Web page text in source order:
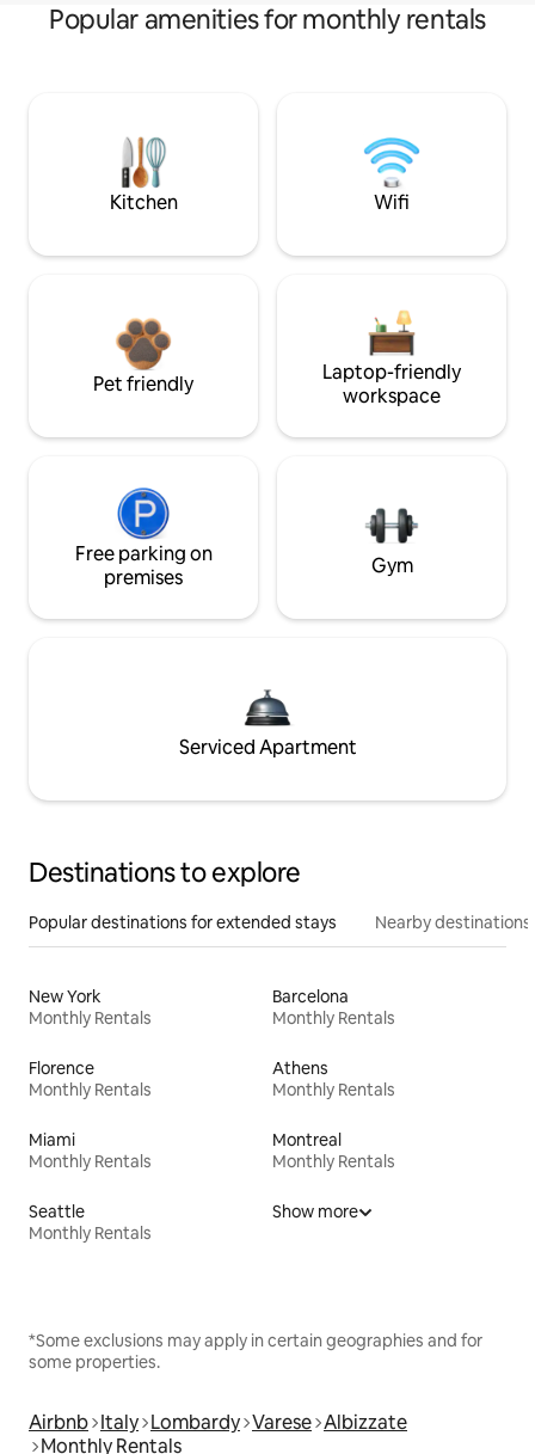
Popular amenities for monthly rentals
Kitchen Wifi
Pet friendly
Laptop-friendly
workspace
Free parking on
premises
Gym
Serviced Apartment
Destinations to explore
Popular destinations for extended stays Nearby destinations
New York
Monthly Rentals
Barcelona
Monthly Rentals
Florence
Monthly Rentals
Athens
Monthly Rentals
Miami
Monthly Rentals
Montreal
Monthly Rentals
Seattle
Monthly Rentals
Show more
*Some exclusions may apply in certain geographies and for
some properties.
Airbnb Italy Lombardy Varese Albizzate
Monthly Rentals